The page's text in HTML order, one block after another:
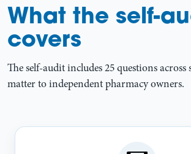
What the self-
covers
The self-audit includes 25 questions across
matter to independent pharmacy owners.